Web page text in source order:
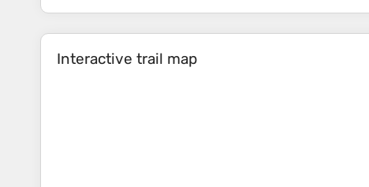
Interactive trail map